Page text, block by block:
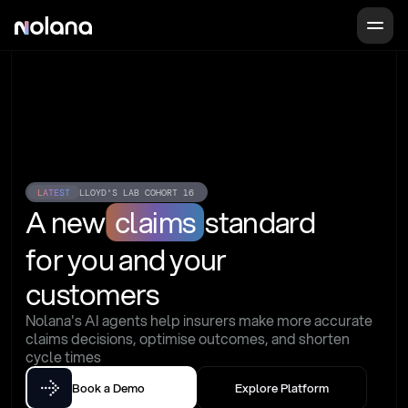
LATEST LLOYD'S LAB COHORT 16
A new claims standard
for you and your
customers
Nolana's AI agents help insurers make more accurate
claims decisions, optimise outcomes, and shorten
cycle times
Book a Demo Explore Platform